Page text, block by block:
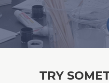
TRY